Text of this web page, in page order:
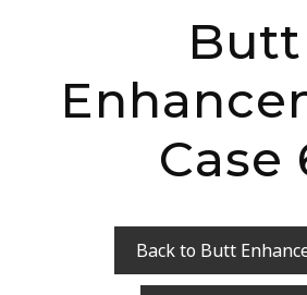
Butt
Case
Back to Butt